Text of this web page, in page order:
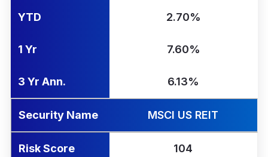
YTD 2.70%
1 Yr 7.60%
3 Yr Ann. 6.13%
Security Name MSCI US REIT
Risk Score
104